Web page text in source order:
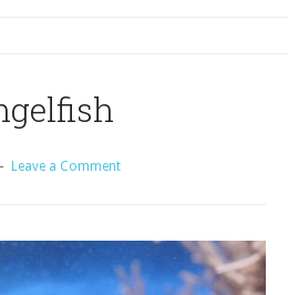
Leave a Comment